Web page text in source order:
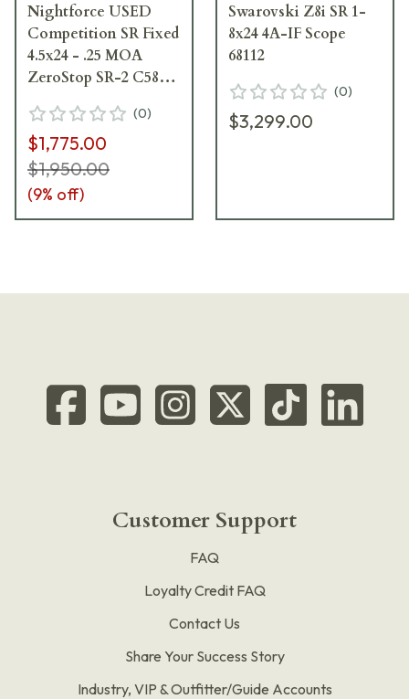
Nightforce USED
Competition SR Fixed
4.5x24 - .25 MOA
ZeroStop SR-2 C580 -
w/ Ring Marks
UA4116
(0)
$1,775.00
$1,950.00
(9% off)
Swarovski Z8i SR 1-
8x24 4A-IF Scope
68112
(0)
$3,299.00
Customer Support
FAQ
Loyalty Credit FAQ
Contact Us
Share Your Success Story
Industry, VIP & Outfitter/Guide Accounts